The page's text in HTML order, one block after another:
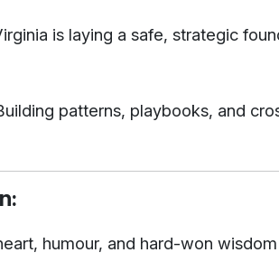
is laying a safe, strategic
patterns, playbooks, and
humour, and hard-won